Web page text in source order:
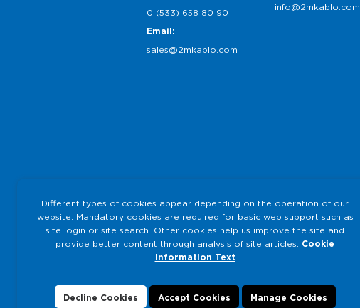
0 (533) 658 80 90
Email:
sales@2mkablo.com
info@2mkablo.com
Different types of cookies appear depending on the operation of our
website. Mandatory cookies are required for basic web support such as
site login or site search. Other cookies help us improve the site and
provide better content through analysis of site articles. Cookie
Information Text
Decline Cookies Accept Cookies Manage Cookies